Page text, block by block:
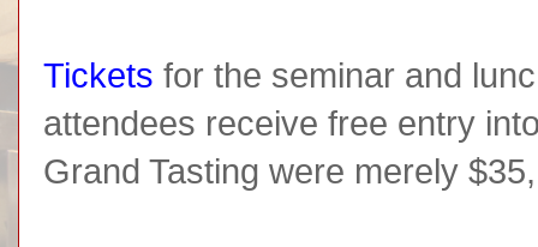
Tickets for the seminar and
attendees receive free entry
Grand Tasting were merely